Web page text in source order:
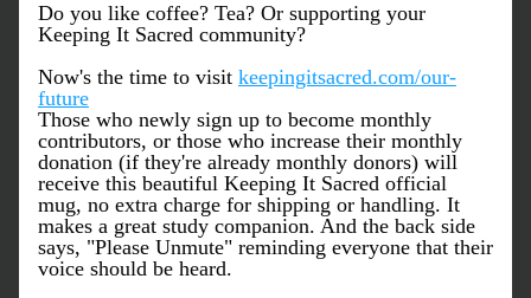
Do you like coffee? Tea? Or supporting your
Keeping It Sacred community?
Now's the time to visit keepingitsacred.com/our-
future
Those who newly sign up to become monthly
contributors, or those who increase their monthly
donation (if they're already monthly donors) will
receive this beautiful Keeping It Sacred official
mug, no extra charge for shipping or handling. It
makes a great study companion. And the back side
says, "Please Unmute" reminding everyone that their
voice should be heard.